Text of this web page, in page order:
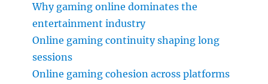
Why gaming online dominates the
entertainment industry
Online gaming continuity shaping long
sessions
Online gaming cohesion across platforms